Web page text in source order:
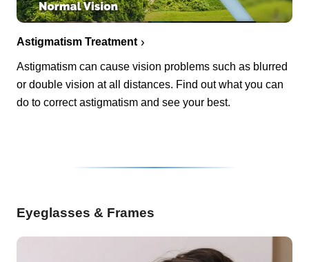
Astigmatism Treatment
Astigmatism can cause vision problems such as blurred
or double vision at all distances. Find out what you can
do to correct astigmatism and see your best.
Eyeglasses & Frames